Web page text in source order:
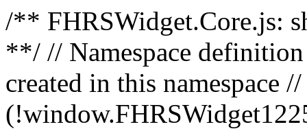
/** FHRSWidget.Core.js:
**/ // Namespace
created in this namespace